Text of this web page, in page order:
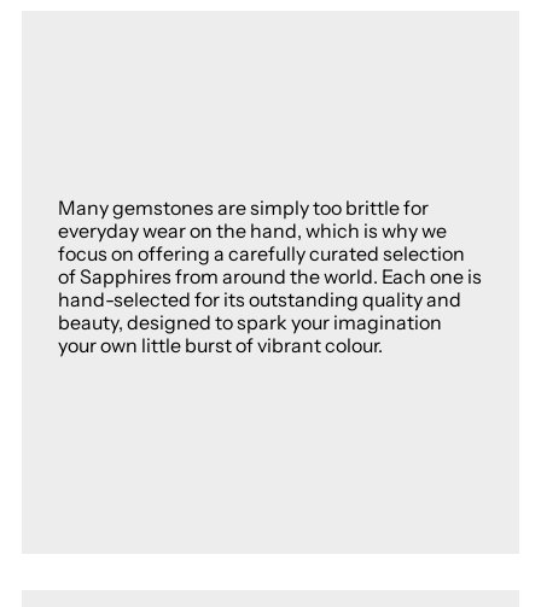
Many gemstones are simply too brittle for
everyday wear on the hand, which is why we
focus on offering a carefully curated selection
of Sapphires from around the world. Each one is
hand-selected for its outstanding quality and
beauty, designed to spark your imagination
your own little burst of vibrant colour.